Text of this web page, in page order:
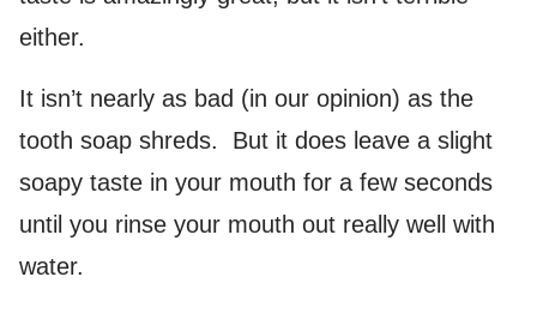
either.
It isn’t nearly as bad (in our opinion) as the
tooth soap shreds. But it does leave a slight
soapy taste in your mouth for a few seconds
until you rinse your mouth out really well with
water.